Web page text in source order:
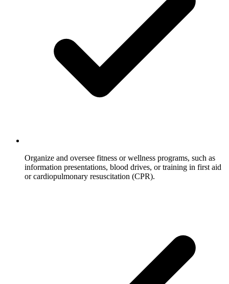
Organize and oversee fitness or wellness programs, such as
information presentations, blood drives, or training in first aid
or cardiopulmonary resuscitation (CPR).